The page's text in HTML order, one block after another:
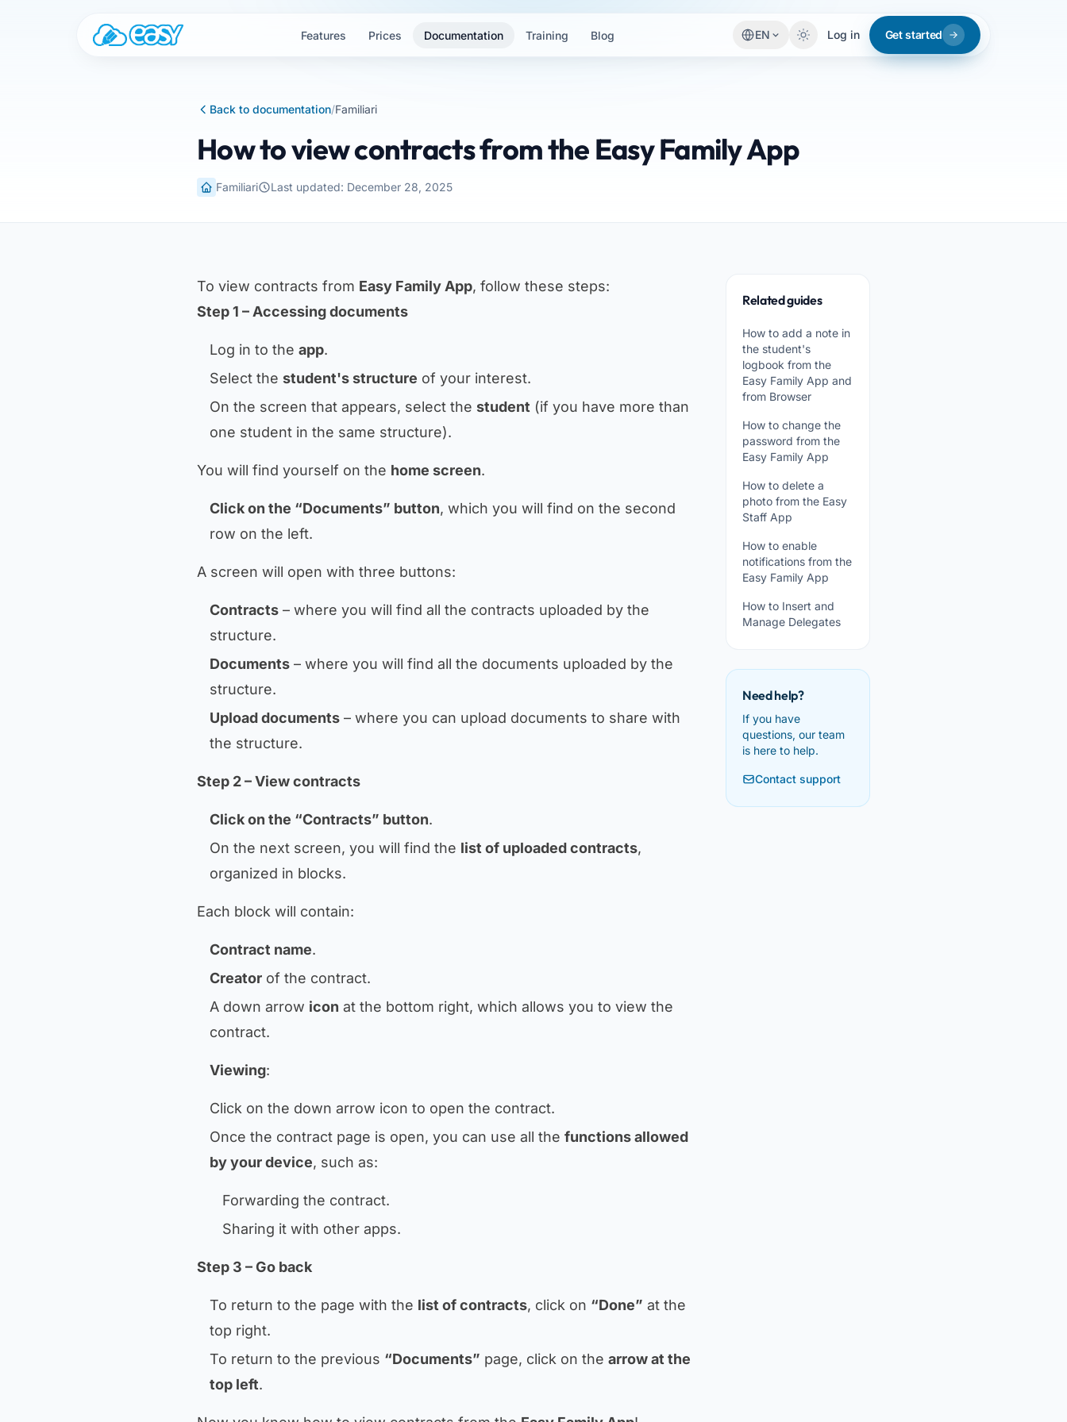
Features Prices Documentation Training Blog EN Log in Get started
Back to documentation/Familiari
How to view contracts from the Easy Family App
Familiari Last updated: December 28, 2025
To view contracts from Easy Family App, follow these steps:
Step 1 – Accessing documents
Log in to the app.
Select the student's structure of your interest.
On the screen that appears, select the student (if you have more than
one student in the same structure).
You will find yourself on the home screen.
Click on the “Documents” button, which you will find on the second
row on the left.
A screen will open with three buttons:
Contracts – where you will find all the contracts uploaded by the
structure.
Documents – where you will find all the documents uploaded by the
structure.
Upload documents – where you can upload documents to share with
the structure.
Step 2 – View contracts
Click on the “Contracts” button.
On the next screen, you will find the list of uploaded contracts,
organized in blocks.
Each block will contain:
Contract name.
Creator of the contract.
A down arrow icon at the bottom right, which allows you to view the
contract.
Viewing:
Click on the down arrow icon to open the contract.
Once the contract page is open, you can use all the functions allowed
by your device, such as:
Forwarding the contract.
Sharing it with other apps.
Step 3 – Go back
To return to the page with the list of contracts, click on “Done” at the
top right.
To return to the previous “Documents” page, click on the arrow at the
top left.
Related guides
How to add a note in
the student's
logbook from the
Easy Family App and
from Browser
How to change the
password from the
Easy Family App
How to delete a
photo from the Easy
Staff App
How to enable
notifications from the
Easy Family App
How to Insert and
Manage Delegates
Need help?
If you have
questions, our team
is here to help.
Contact support